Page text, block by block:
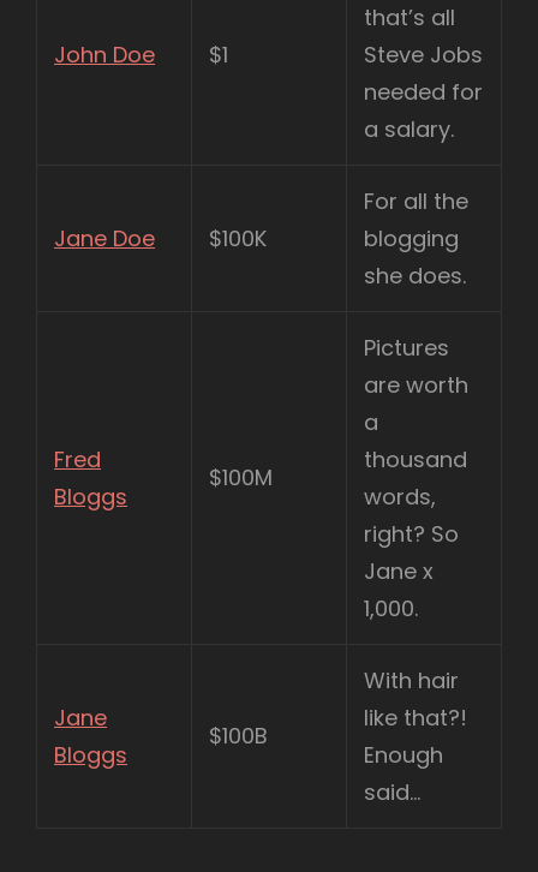
John Doe $1
that’s all
Steve Jobs
needed for
a salary.
Jane Doe $100K
For all the
blogging
she does.
Fred
Bloggs
$100M
Pictures
are worth
a
thousand
words,
right? So
Jane x
1,000.
Jane
Bloggs
$100B
With hair
like that?!
Enough
said…